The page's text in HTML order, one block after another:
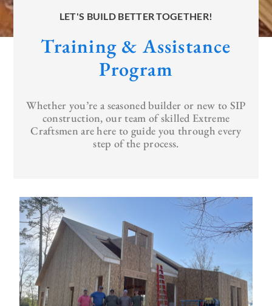
LET'S BUILD BETTER TOGETHER!
Training & Assistance
Program
Whether you’re a seasoned builder or new to SIP
construction, our team of skilled Extreme
Craftsmen are here to guide you through every
step of the process.